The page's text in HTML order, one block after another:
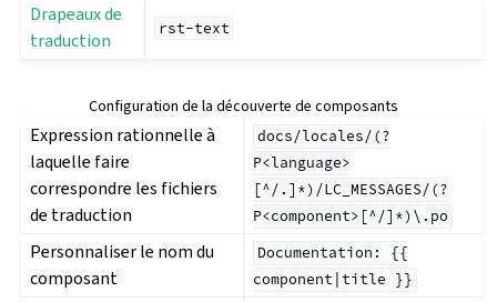
Drapeaux de
traduction
rst-text
Configuration de la découverte de composants
Expression rationnelle à
laquelle faire
correspondre les fichiers
de traduction
docs/locales/(?
P<language>
[^/.]*)/LC_MESSAGES/(?
P<component>[^/]*)\.po
Personnaliser le nom du
composant
Documentation:
{{
component|title }}